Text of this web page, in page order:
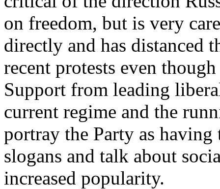
on freedom, but is very
directly and has distanced
recent protests even
Support from leading
current regime and the
portray the Party as
slogans and talk about
increased popularity.